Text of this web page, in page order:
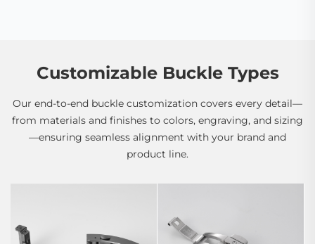
Customizable Buckle Types
Our end-to-end buckle customization covers every detail—
from materials and finishes to colors, engraving, and sizing
—ensuring seamless alignment with your brand and
product line.